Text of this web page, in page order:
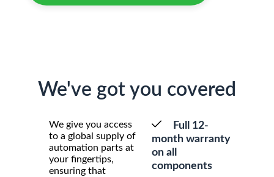
We've got you covered
We give you access
to a global supply of
automation parts at
your fingertips,
ensuring that
Full 12-
month warranty
on all
components